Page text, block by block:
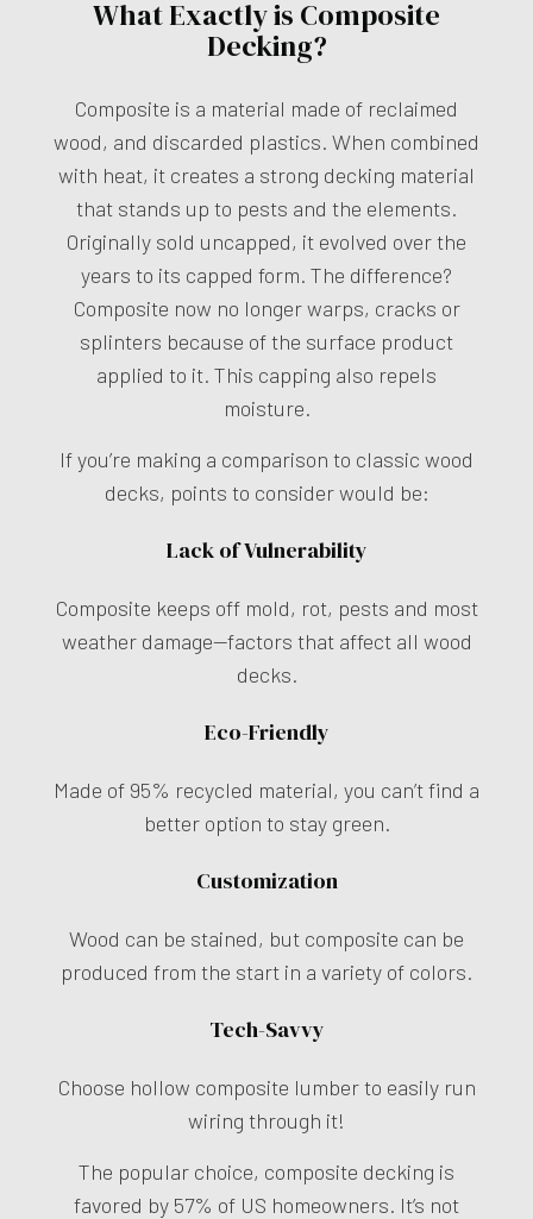
What Exactly is Composite
Decking?
Composite is a material made of reclaimed
wood, and discarded plastics. When combined
with heat, it creates a strong decking material
that stands up to pests and the elements.
Originally sold uncapped, it evolved over the
years to its capped form. The difference?
Composite now no longer warps, cracks or
splinters because of the surface product
applied to it. This capping also repels
moisture.
If you’re making a comparison to classic wood
decks, points to consider would be:
Lack of Vulnerability
Composite keeps off mold, rot, pests and most
weather damage—factors that affect all wood
decks.
Eco-Friendly
Made of 95% recycled material, you can’t find a
better option to stay green.
Customization
Wood can be stained, but composite can be
produced from the start in a variety of colors.
Tech-Savvy
Choose hollow composite lumber to easily run
wiring through it!
The popular choice, composite decking is
favored by 57% of US homeowners. It’s not